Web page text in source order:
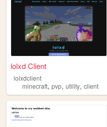
lolxd Client
lolxdclient
minecraft, pvp, utility, client